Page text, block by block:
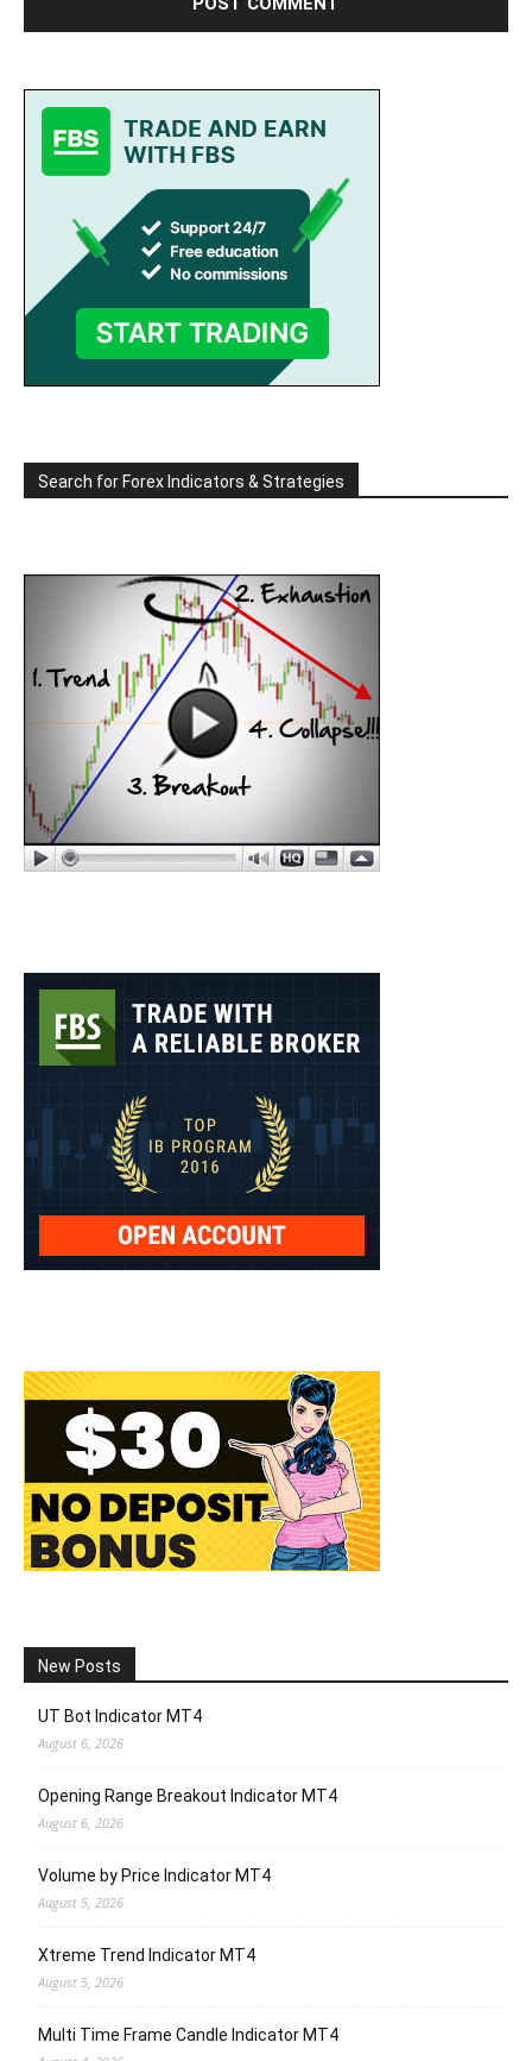
Search for Forex Indicators & Strategies
New Posts
UT Bot Indicator MT4
August 6, 2026
Opening Range Breakout Indicator MT4
August 6, 2026
Volume by Price Indicator MT4
August 5, 2026
Xtreme Trend Indicator MT4
August 5, 2026
Multi Time Frame Candle Indicator MT4